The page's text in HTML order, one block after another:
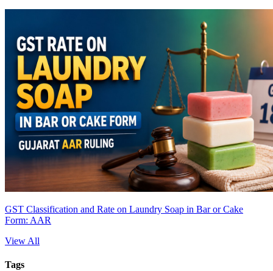
GST Classification and Rate on Laundry Soap in Bar or Cake
Form: AAR
View All
Tags